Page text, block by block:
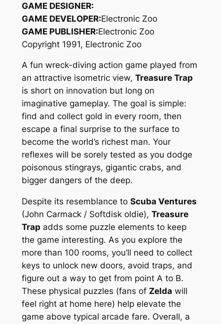
GAME DESIGNER:
GAME DEVELOPER:Electronic Zoo
GAME PUBLISHER:Electronic Zoo
Copyright 1991, Electronic Zoo
A fun wreck-diving action game played from
an attractive isometric view, Treasure Trap
is short on innovation but long on
imaginative gameplay. The goal is simple:
find and collect gold in every room, then
escape a final surprise to the surface to
become the world’s richest man. Your
reflexes will be sorely tested as you dodge
poisonous stingrays, gigantic crabs, and
bigger dangers of the deep.
Despite its resemblance to Scuba Ventures
(John Carmack / Softdisk oldie), Treasure
Trap adds some puzzle elements to keep
the game interesting. As you explore the
more than 100 rooms, you’ll need to collect
keys to unlock new doors, avoid traps, and
figure out a way to get from point A to B.
These physical puzzles (fans of Zelda will
feel right at home here) help elevate the
game above typical arcade fare. Overall, a